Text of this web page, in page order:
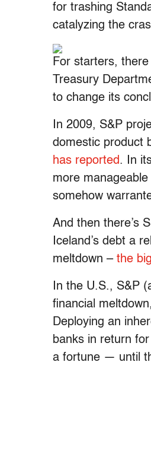
for trashing
catalyzing the
For starters,
Treasury
to change its
In 2009, S&P
domestic product
has reported. In
more
somehow
And then there’s
Iceland’s debt a
meltdown – the
In the U.S., S&P
financial
Deploying an
banks in return
a fortune — until